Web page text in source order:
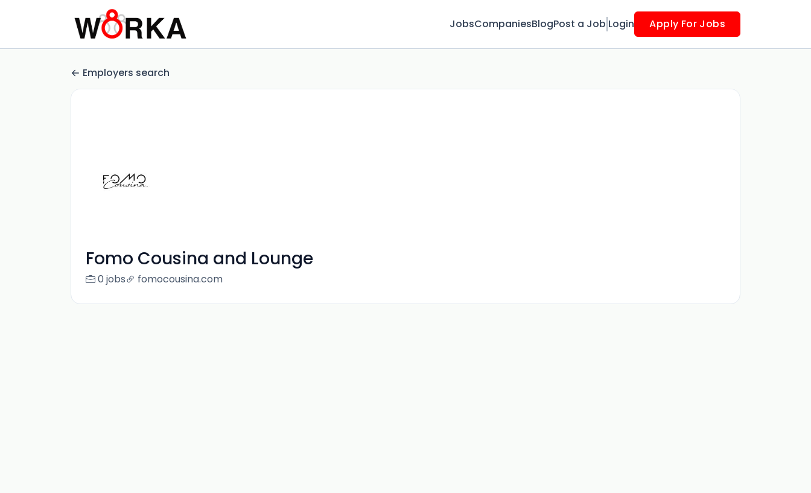
JobsCompaniesBlogPost a Job Login Apply For Jobs
Employers search
Fomo Cousina and Lounge
0 jobs fomocousina.com